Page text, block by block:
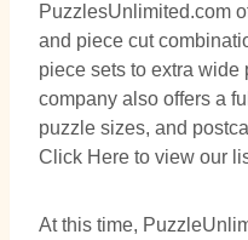
PuzzlesUnlimited.com
and piece cut
piece sets to extra
company also offers a
puzzle sizes, and
Click Here to view our
At this time,